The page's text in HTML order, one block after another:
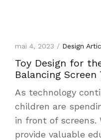
mai 4, 2023 / Design
Toy Design for
Balancing
As technology
children are
in front of screens.
provide valuable